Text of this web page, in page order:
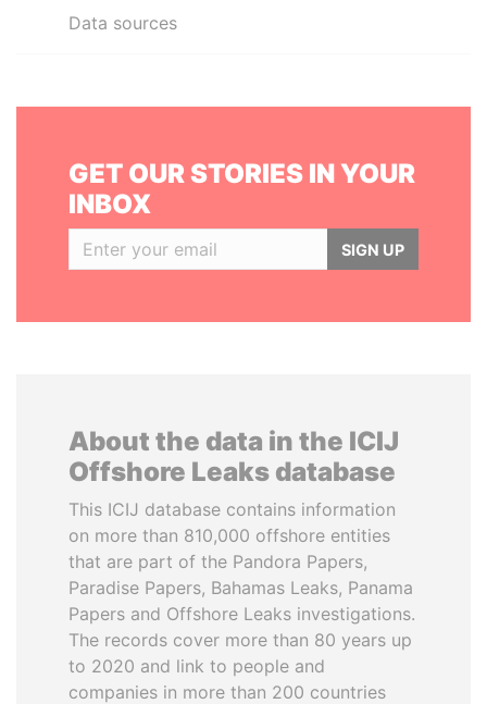
Data sources
GET OUR STORIES IN YOUR
INBOX
SIGN UP
About the data in the ICIJ
Offshore Leaks database
This ICIJ database contains information
on more than 810,000 offshore entities
that are part of the Pandora Papers,
Paradise Papers, Bahamas Leaks, Panama
Papers and Offshore Leaks investigations.
The records cover more than 80 years up
to 2020 and link to people and
companies in more than 200 countries